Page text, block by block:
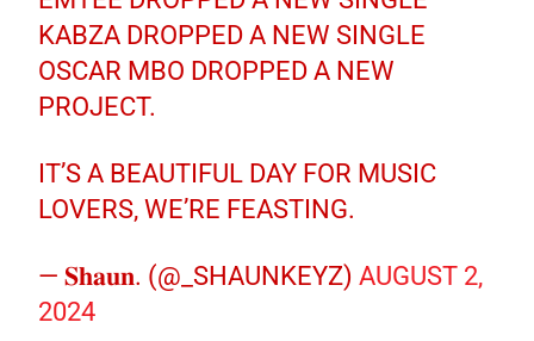
KABZA DROPPED A NEW SINGLE
OSCAR MBO DROPPED A NEW
PROJECT.
IT’S A BEAUTIFUL DAY FOR MUSIC
LOVERS, WE’RE FEASTING.
— 𝐒𝐡𝐚𝐮𝐧. (@_SHAUNKEYZ)AUGUST 2,
2024